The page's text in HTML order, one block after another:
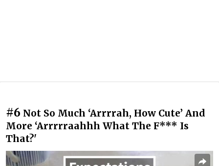
#6 Not So Much ‘Arrrrah, How Cute’ And
More ‘Arrrrraahhh What The F*** Is
That?'